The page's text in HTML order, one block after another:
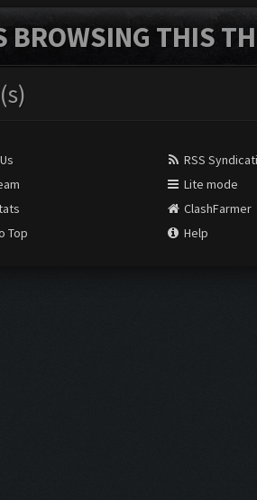
BROWSING THIS
Top
RSS
Lite mode
ClashFarmer
Help